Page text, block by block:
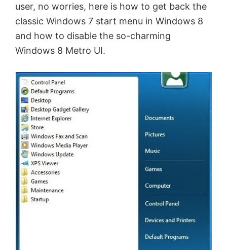
user, no worries, here is how to get back the
classic Windows 7 start menu in Windows 8
and how to disable the so-charming
Windows 8 Metro UI.